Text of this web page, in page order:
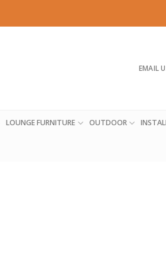
EMAIL
LOUNGE FURNITURE OUTDOOR